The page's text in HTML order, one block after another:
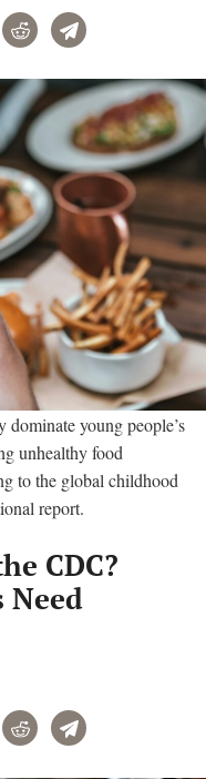
RedditTelegram
young people’s
unhealthy food
to the global childhood
report.
CDC?
Need
RedditTelegram